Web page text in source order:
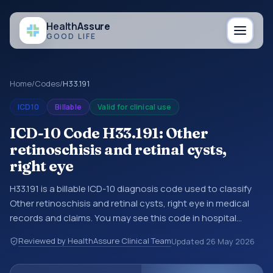
HealthAssure
GOOD LIFE
Home/Codes/H33.191
ICD10 Billable Valid for clinical use
ICD-10 Code H33.191: Other
retinoschisis and retinal cysts,
right eye
H33.191 is a billable ICD-10 diagnosis code used to classify
Other retinoschisis and retinal cysts, right eye in medical
records and claims. You may see this code in hospital
encounter documentation, referrals, or other healthcare
billing and coding records. ICD-10 codes are diagnosis
Reviewed by HealthAssure Clinical TeamUpdated 26 May 2026